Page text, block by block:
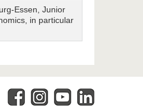
Essen, Junior
in particular